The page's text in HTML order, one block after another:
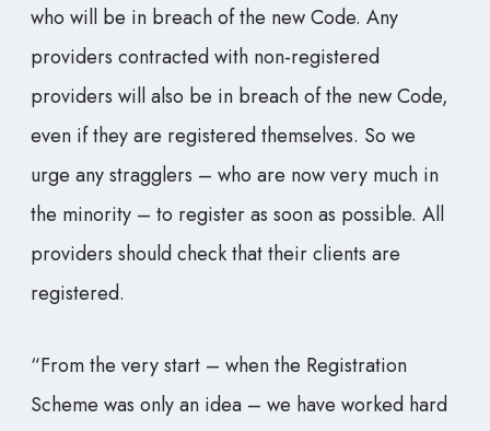
who will be in breach of the new Code. Any
providers contracted with non-registered
providers will also be in breach of the new Code,
even if they are registered themselves. So we
urge any stragglers – who are now very much in
the minority – to register as soon as possible. All
providers should check that their clients are
registered.
“From the very start – when the Registration
Scheme was only an idea – we have worked hard